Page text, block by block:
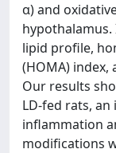
α) and
lipid profile,
(HOMA)
Our results
LD-fed rats, an
inflammation
modifications